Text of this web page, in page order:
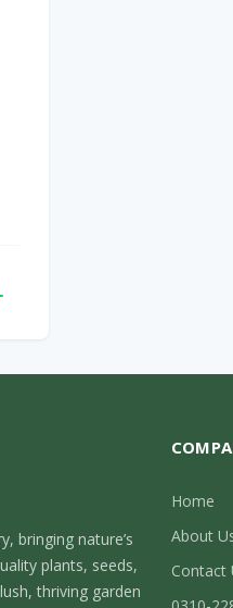
bringing nature’s
plants, seeds,
thriving garden
Home
About
Contact